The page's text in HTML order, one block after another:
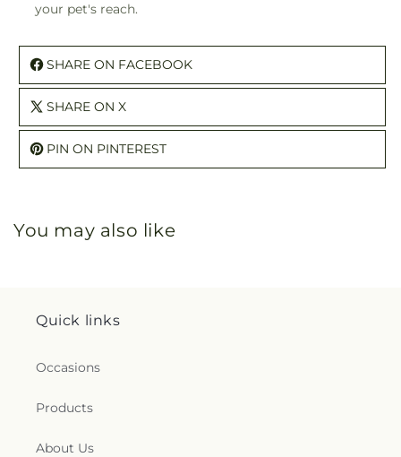
your pet's reach.
SHARE ON FACEBOOK
SHARE ON X
PIN ON PINTEREST
You may also like
Quick links
Occasions
Products
About Us